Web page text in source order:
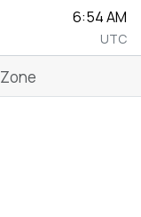
6:54 AM
UTC